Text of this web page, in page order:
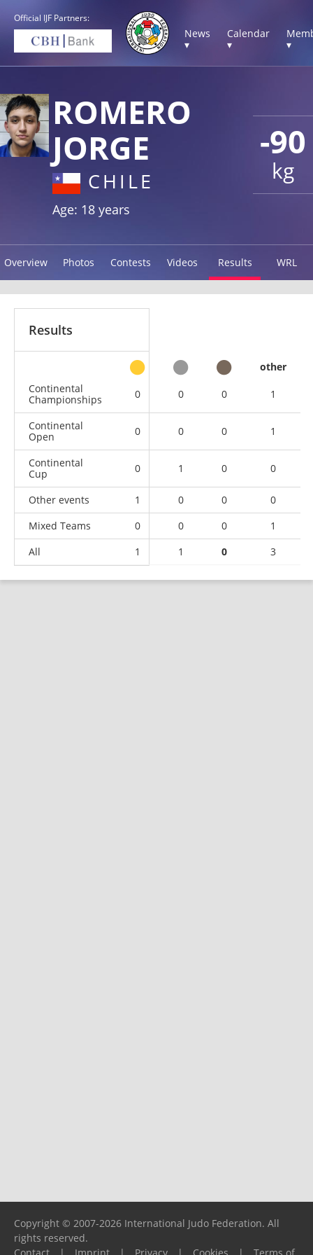
Official IJF Partners:
News
▾
Calendar
▾
▾
-90
kg
ROMERO
JORGE
CHILE
Age: 18 years
Overview Photos Contests Videos Results WRL
Results
other
Continental
Championships
0 0 0 1
Continental
Open
0 0 0 1
Continental
Cup
0 1 0 0
Other events 1 0 0
0
Mixed Teams
0 0 0
1
All
1 1 0 3
Copyright © 2007-2026 International Judo Federation. All
rights reserved.